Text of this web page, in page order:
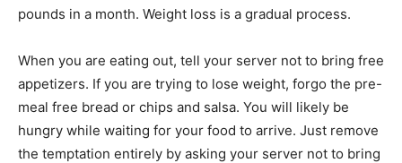
pounds in a month. Weight loss is a gradual process.
When you are eating out, tell your server not to bring free
appetizers. If you are trying to lose weight, forgo the pre-
meal free bread or chips and salsa. You will likely be
hungry while waiting for your food to arrive. Just remove
the temptation entirely by asking your server not to bring